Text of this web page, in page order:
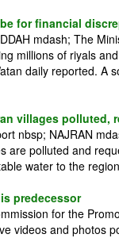
for financial
mdash; The
millions of riyals
daily reported. A
villages polluted,
nbsp; NAJRAN
are polluted and
water to the
predecessor
for the
videos and photos